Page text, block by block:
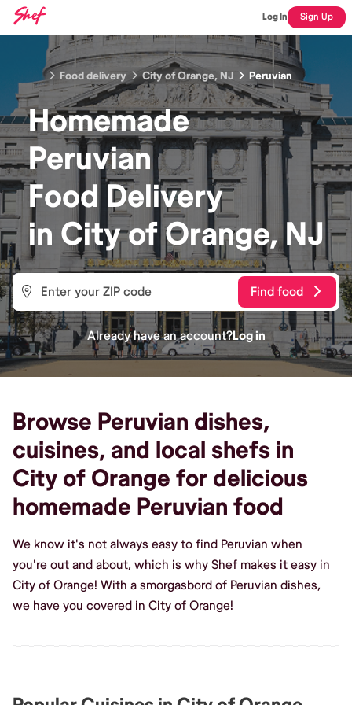
Log In Sign Up
Food delivery City of Orange, NJ Peruvian
Homemade
Peruvian
Food Delivery
in City of Orange, NJ
Find food
Already have an account?Log in
Browse Peruvian dishes,
cuisines, and local shefs in
City of Orange for delicious
homemade Peruvian food
We know it's not always easy to find Peruvian when
you're out and about, which is why Shef makes it easy in
City of Orange! With a smorgasbord of Peruvian dishes,
we have you covered in City of Orange!